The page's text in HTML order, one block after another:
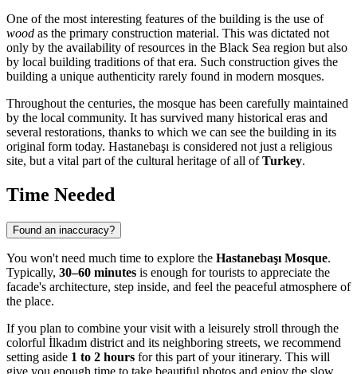
One of the most interesting features of the building is the use of
wood as the primary construction material. This was dictated not
only by the availability of resources in the Black Sea region but also
by local building traditions of that era. Such construction gives the
building a unique authenticity rarely found in modern mosques.
Throughout the centuries, the mosque has been carefully maintained
by the local community. It has survived many historical eras and
several restorations, thanks to which we can see the building in its
original form today. Hastanebaşı is considered not just a religious
site, but a vital part of the cultural heritage of all ofTurkey.
Time Needed
Found an inaccuracy?
You won't need much time to explore the Hastanebaşı Mosque.
Typically, 30–60 minutes is enough for tourists to appreciate the
facade's architecture, step inside, and feel the peaceful atmosphere of
the place.
If you plan to combine your visit with a leisurely stroll through the
colorful İlkadım district and its neighboring streets, we recommend
setting aside 1 to 2 hours for this part of your itinerary. This will